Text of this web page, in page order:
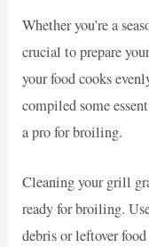
Whether you’re a
crucial to prepare
your food cooks
compiled some
a pro for broiling.
Cleaning your grill
ready for broiling.
debris or leftover